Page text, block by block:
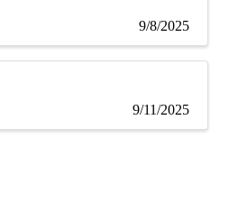
9/8/2025
9/11/2025